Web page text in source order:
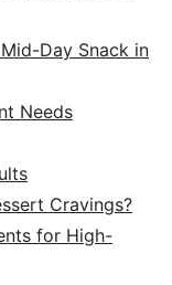
Day Snack in
Needs
Cravings?
for High-